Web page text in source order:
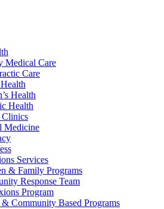
Medical Care
Care
Health
Health
Clinics
Medicine
Services
& Family Programs
Response Team
Program
& Community Based Programs